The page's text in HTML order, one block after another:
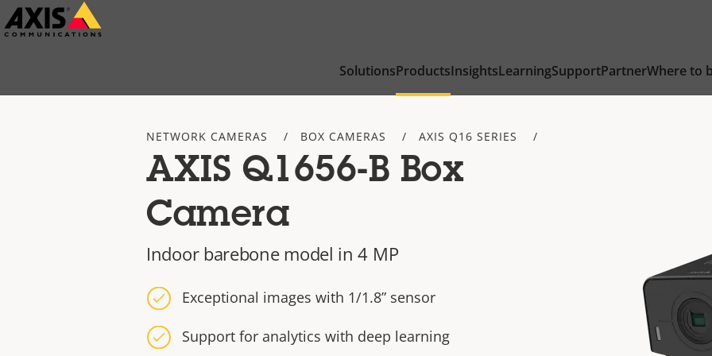
Skip
to
SolutionsProductsInsightsLearningSupportPartnerWhere to
NETWORK CAMERAS BOX CAMERAS AXIS Q16 SERIES
AXIS Q1656-B Box
Camera
Indoor barebone model in 4 MP
Exceptional images with 1/1.8” sensor
Support for analytics with deep learning